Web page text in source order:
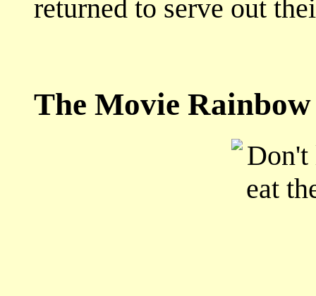
returned to serve out
The Movie